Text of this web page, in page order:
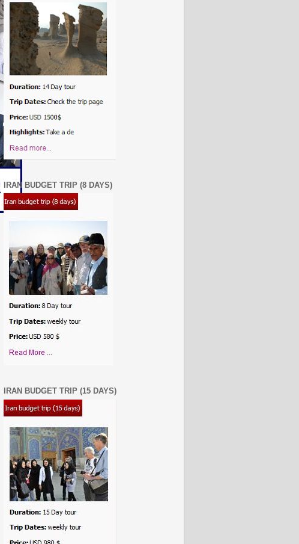
IRAN BUDGET TRIP (8 DAYS)
IRAN BUDGET TRIP (15 DAYS)